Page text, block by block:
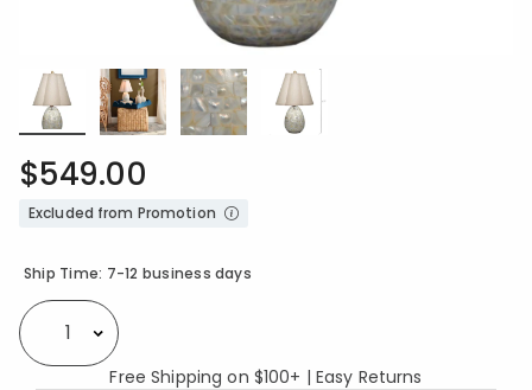
$549.00
Excluded from Promotion
Availability
Ship Time: 7-12 business days
Select quantity:
Free Shipping on $100+ | Easy Returns